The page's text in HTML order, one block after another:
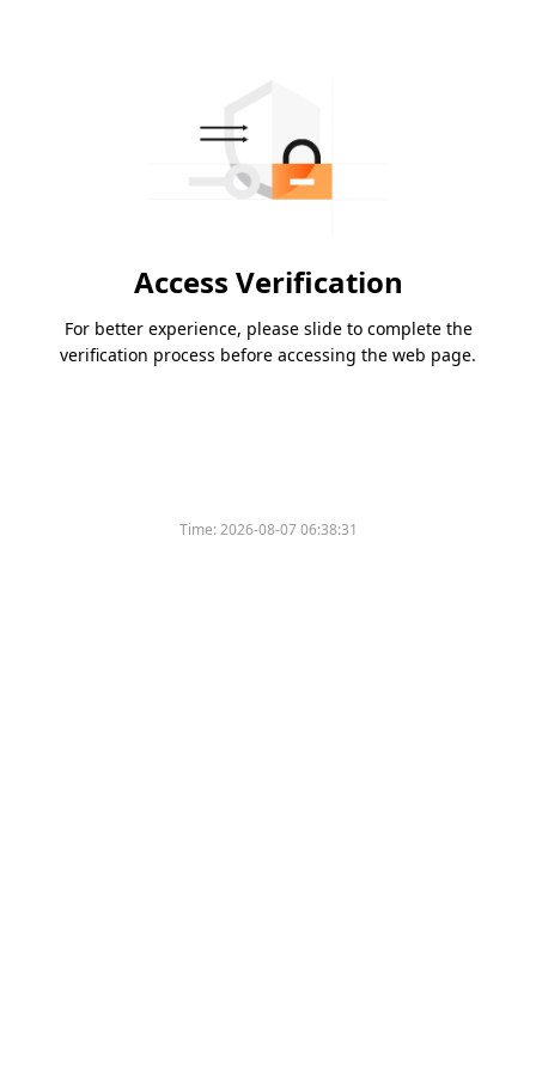
Access Verification
For better experience, please slide to complete the
verification process before accessing the web page.
Time:2026-08-07 06:38:31